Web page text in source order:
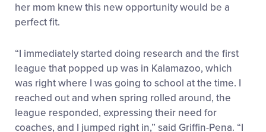
her mom knew this new opportunity would be a
perfect fit.
“I immediately started doing research and the first
league that popped up was in Kalamazoo, which
was right where I was going to school at the time. I
reached out and when spring rolled around, the
league responded, expressing their need for
coaches, and I jumped right in,” said Griffin-Pena. “I